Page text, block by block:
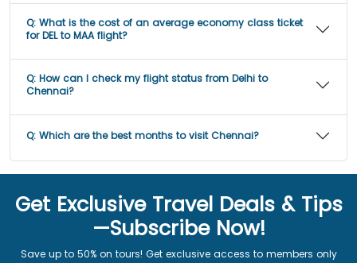
Q: What is the cost of an average economy class ticket
for DEL to MAA flight?
Q: How can I check my flight status from Delhi to
Chennai?
Q: Which are the best months to visit Chennai?
Get Exclusive Travel Deals & Tips
—Subscribe Now!
Save up to 50% on tours! Get exclusive access to members only